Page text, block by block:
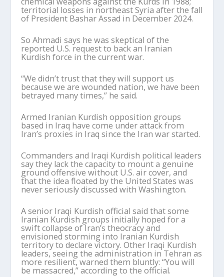
territorial losses in northeast Syria after the fall
of President Bashar Assad in December 2024.
So Ahmadi says he was skeptical of the
reported U.S. request to back an Iranian
Kurdish force in the current war.
“We didn’t trust that they will support us
because we are wounded nation, we have been
betrayed many times,” he said.
Armed Iranian Kurdish opposition groups
based in Iraq have come under attack from
Iran’s proxies in Iraq since the Iran war started.
Commanders and Iraqi Kurdish political leaders
say they lack the capacity to mount a genuine
ground offensive without U.S. air cover, and
that the idea floated by the United States was
never seriously discussed with Washington.
A senior Iraqi Kurdish official said that some
Iranian Kurdish groups initially hoped for a
swift collapse of Iran’s theocracy and
envisioned storming into Iranian Kurdish
territory to declare victory. Other Iraqi Kurdish
leaders, seeing the administration in Tehran as
more resilient, warned them bluntly: “You will
be massacred,” according to the official.